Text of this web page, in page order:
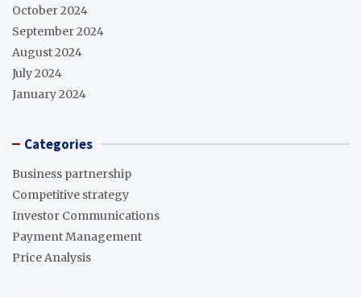
October 2024
September 2024
August 2024
July 2024
January 2024
Categories
Business partnership
Competitive strategy
Investor Communications
Payment Management
Price Analysis